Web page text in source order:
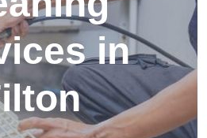
in